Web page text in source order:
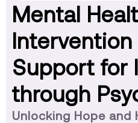
Mental
Intervention
Support for
through
Unlocking Hope and